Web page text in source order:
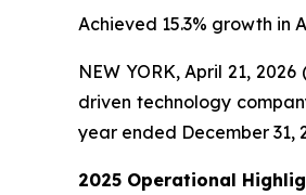
Achieved 15.3% growth in
NEW YORK, April 21,
driven technology
year ended December 31,
2025 Operational